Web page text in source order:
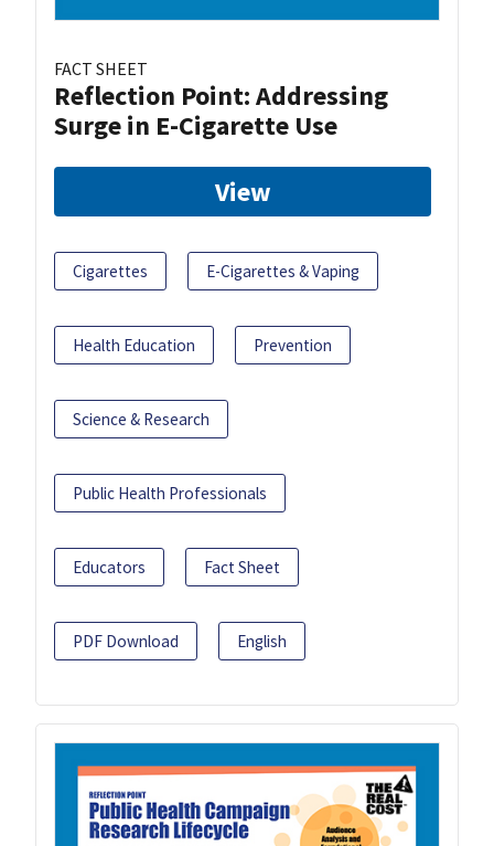
FACT SHEET
Reflection Point: Addressing
Surge in E-Cigarette Use
View
Cigarettes E-Cigarettes & Vaping
Health Education Prevention
Science & Research
Public Health Professionals
Educators Fact Sheet
PDF Download English